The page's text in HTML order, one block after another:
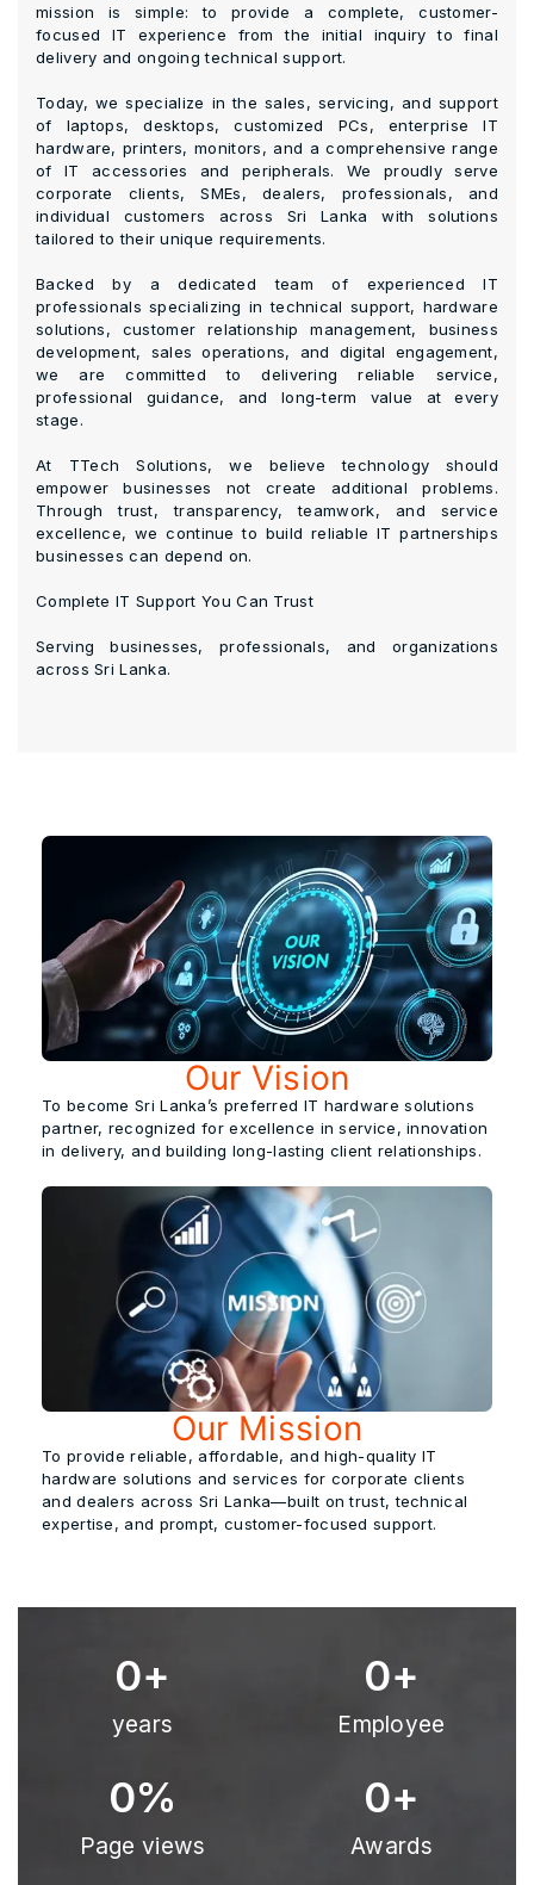
mission is simple: to provide a complete, customer-
focused IT experience from the initial inquiry to final
delivery and ongoing technical support.
Today, we specialize in the sales, servicing, and support
of laptops, desktops, customized PCs, enterprise IT
hardware, printers, monitors, and a comprehensive range
of IT accessories and peripherals. We proudly serve
corporate clients, SMEs, dealers, professionals, and
individual customers across Sri Lanka with solutions
tailored to their unique requirements.
Backed by a dedicated team of experienced IT
professionals specializing in technical support, hardware
solutions, customer relationship management, business
development, sales operations, and digital engagement,
we are committed to delivering reliable service,
professional guidance, and long-term value at every
stage.
At TTech Solutions, we believe technology should
empower businesses not create additional problems.
Through trust, transparency, teamwork, and service
excellence, we continue to build reliable IT partnerships
businesses can depend on.
Complete IT Support You Can Trust
Serving businesses, professionals, and organizations
across Sri Lanka.
Our Vision
To become Sri Lanka’s preferred IT hardware solutions
partner, recognized for excellence in service, innovation
in delivery, and building long-lasting client relationships.
Our Mission
To providereliable, affordable, and high-quality IT
hardware solutions and services for corporate clients
and dealers across Sri Lanka—built on trust, technical
expertise, and prompt, customer-focused support.
years
0+
Employee
0+
Page views
0%
Awards
0+